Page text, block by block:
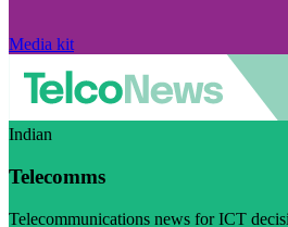
Media kit
Indian
Telecomms
Telecommunications news for ICT